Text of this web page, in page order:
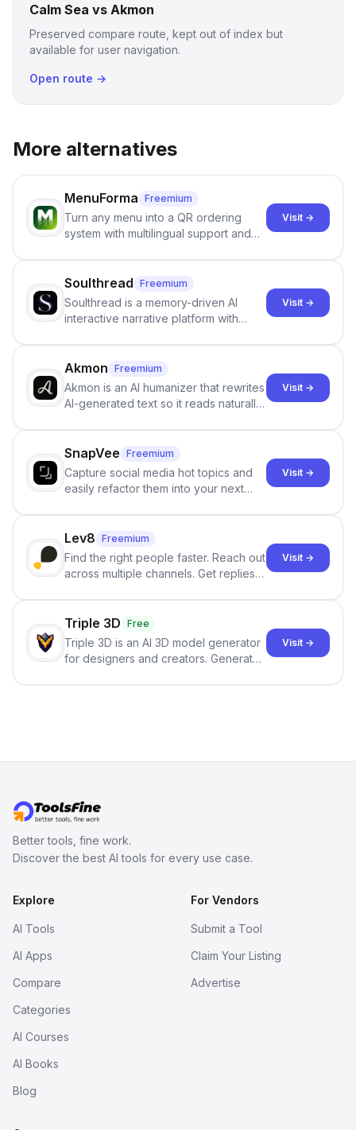
Calm Sea vs Akmon
Preserved compare route, kept out of index but
available for user navigation.
Open route →
More alternatives
MenuForma Freemium
Turn any menu into a QR ordering
system with multilingual support and
Visit →
Soulthread Freemium
Soulthread is a memory-driven AI
interactive narrative platform with
term memory, multi-agent scenes, and
branching stories.
Visit →
Akmon Freemium
Akmon is an AI humanizer that rewrites
AI-generated text so it reads naturally
no sign-up required.
Visit →
SnapVee Freemium
Capture social media hot topics and
easily refactor them into your next
click.
Visit →
Lev8 Freemium
Find the right people faster. Reach out
across multiple channels. Get replies
Visit →
Triple 3D Free
Triple 3D is an AI 3D model generator
for designers and creators. Generate
Visit →
Better tools, fine work.
Discover the best AI tools for every use case.
Explore
AI Tools
AI Apps
Compare
Categories
AI Courses
AI Books
Blog
For Vendors
Submit a Tool
Claim Your Listing
Advertise